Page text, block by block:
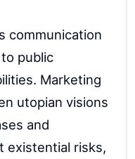
communication
public
Marketing
utopian visions
and
existential risks,